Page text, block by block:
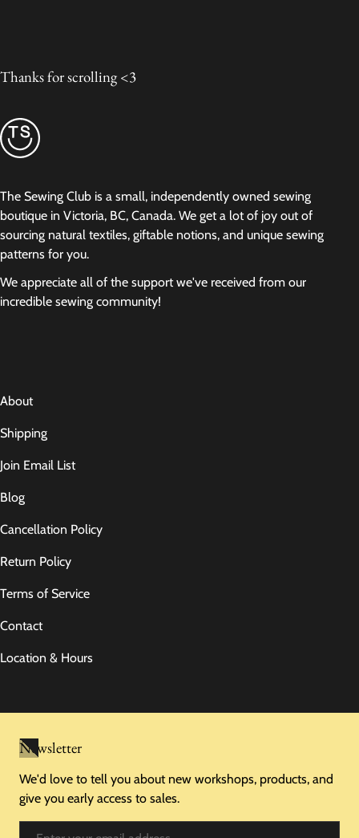
Thanks for scrolling <3
The Sewing Club is a small, independently owned sewing
boutique in Victoria, BC, Canada. We get a lot of joy out of
sourcing natural textiles, giftable notions, and unique sewing
patterns for you.
We appreciate all of the support we've received from our
incredible sewing community!
About
Shipping
Join Email List
Blog
Cancellation Policy
Return Policy
Terms of Service
Contact
Location & Hours
Newsletter
We'd love to tell you about new workshops, products, and
give you early access to sales.